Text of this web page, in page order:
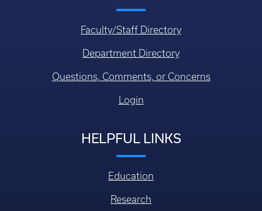
Faculty/Staff Directory
Department Directory
Questions, Comments, or Concerns
Login
HELPFUL LINKS
Education
Research